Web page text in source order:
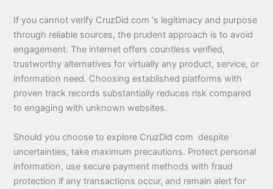
If you cannot verify CruzDid com ‘s legitimacy and purpose
through reliable sources, the prudent approach is to avoid
engagement. The internet offers countless verified,
trustworthy alternatives for virtually any product, service, or
information need. Choosing established platforms with
proven track records substantially reduces risk compared
to engaging with unknown websites.
Should you choose to explore CruzDid com despite
uncertainties, take maximum precautions. Protect personal
information, use secure payment methods with fraud
protection if any transactions occur, and remain alert for